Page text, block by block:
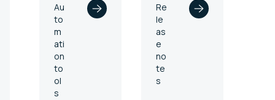
Au
to
m
ati
on
to
ol
s
Re
le
as
e
no
te
s